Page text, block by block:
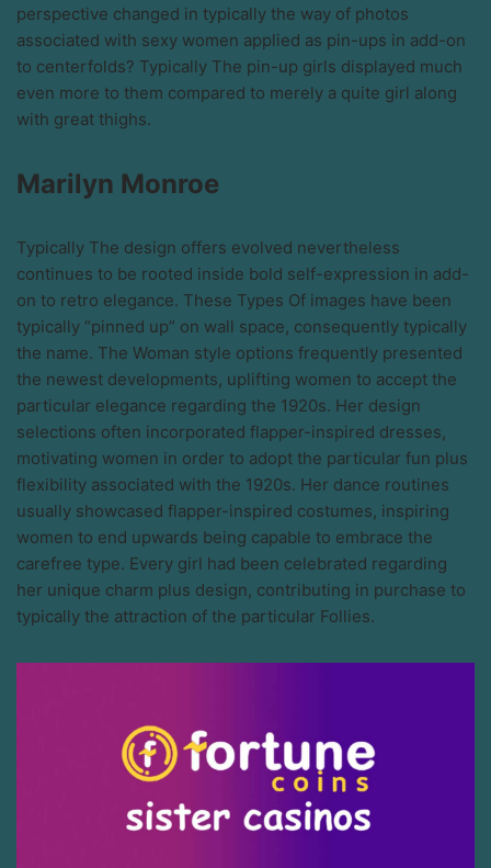
perspective changed in typically the way of photos
associated with sexy women applied as pin-ups in add-on
to centerfolds? Typically The pin-up girls displayed much
even more to them compared to merely a quite girl along
with great thighs.
Marilyn Monroe
Typically The design offers evolved nevertheless
continues to be rooted inside bold self-expression in add-
on to retro elegance. These Types Of images have been
typically “pinned up” on wall space, consequently typically
the name. The Woman style options frequently presented
the newest developments, uplifting women to accept the
particular elegance regarding the 1920s. Her design
selections often incorporated flapper-inspired dresses,
motivating women in order to adopt the particular fun plus
flexibility associated with the 1920s. Her dance routines
usually showcased flapper-inspired costumes, inspiring
women to end upwards being capable to embrace the
carefree type. Every girl had been celebrated regarding
her unique charm plus design, contributing in purchase to
typically the attraction of the particular Follies.